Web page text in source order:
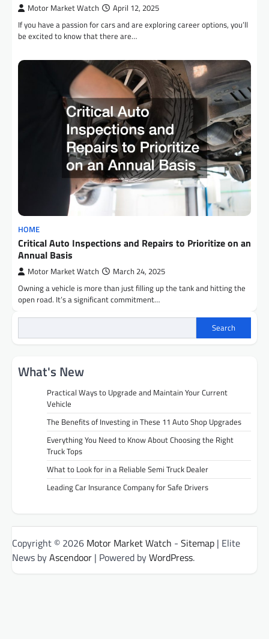
Motor Market Watch April 12, 2025
If you have a passion for cars and are exploring career options, you’ll
be excited to know that there are…
HOME
Critical Auto Inspections and Repairs to Prioritize on an
Annual Basis
Motor Market Watch March 24, 2025
Owning a vehicle is more than just filling up the tank and hitting the
open road. It’s a significant commitment…
Search
What's New
Practical Ways to Upgrade and Maintain Your Current
Vehicle
The Benefits of Investing in These 11 Auto Shop Upgrades
Everything You Need to Know About Choosing the Right
Truck Tops
What to Look for in a Reliable Semi Truck Dealer
Leading Car Insurance Company for Safe Drivers
Copyright © 2026 Motor Market Watch - Sitemap | Elite
News byAscendoor | Powered byWordPress.